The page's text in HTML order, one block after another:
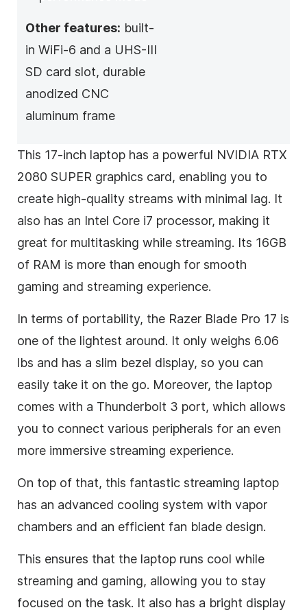
Other features: built-
in WiFi-6 and a UHS-III
SD card slot, durable
anodized CNC
aluminum frame
This 17-inch laptop has a powerful NVIDIA RTX
2080 SUPER graphics card, enabling you to
create high-quality streams with minimal lag. It
also has an Intel Core i7 processor, making it
great for multitasking while streaming. Its 16GB
of RAM is more than enough for smooth
gaming and streaming experience.
In terms of portability, the Razer Blade Pro 17 is
one of the lightest around. It only weighs 6.06
lbs and has a slim bezel display, so you can
easily take it on the go. Moreover, the laptop
comes with a Thunderbolt 3 port, which allows
you to connect various peripherals for an even
more immersive streaming experience.
On top of that, this fantastic streaming laptop
has an advanced cooling system with vapor
chambers and an efficient fan blade design.
This ensures that the laptop runs cool while
streaming and gaming, allowing you to stay
focused on the task. It also has a bright display